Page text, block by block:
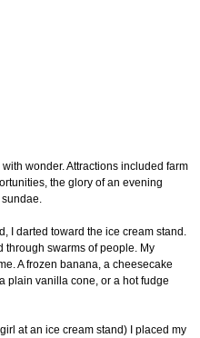
wonder. Attractions included farm
the glory of an evening
I darted toward the ice cream stand.
through swarms of people. My
A frozen banana, a cheesecake
plain vanilla cone, or a hot fudge
at an ice cream stand) I placed my